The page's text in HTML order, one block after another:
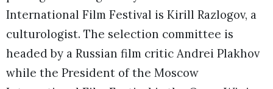
International Film Festival is Kirill Razlogov, a
culturologist. The selection committee is
headed by a Russian film critic Andrei Plakhov
while the President of the Moscow